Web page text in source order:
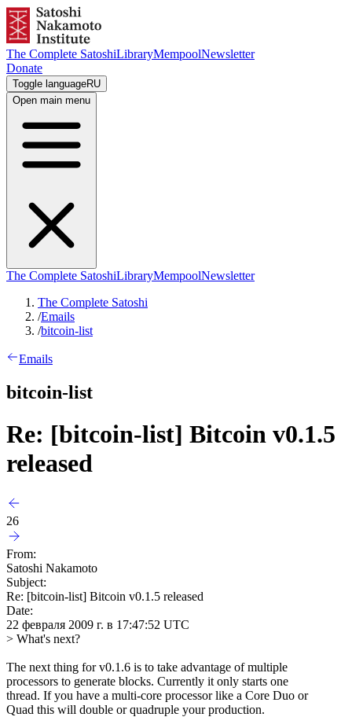
The Complete SatoshiLibraryMempoolNewsletter
Donate
Toggle languageRU
Open main menu
The Complete SatoshiLibraryMempoolNewsletter
The Complete Satoshi
/Emails
/bitcoin-list
Emails
bitcoin-list
Re: [bitcoin-list] Bitcoin v0.1.5
released
26
From:
Satoshi Nakamoto
Subject:
Re: [bitcoin-list] Bitcoin v0.1.5 released
Date:
22 февраля 2009 г. в 17:47:52 UTC
> What's next?
The next thing for v0.1.6 is to take advantage of multiple
processors to generate blocks. Currently it only starts one
thread. If you have a multi-core processor like a Core Duo or
Quad this will double or quadruple your production.